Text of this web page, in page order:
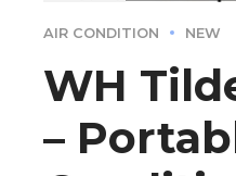
AIR CONDITION NEW
WH
–